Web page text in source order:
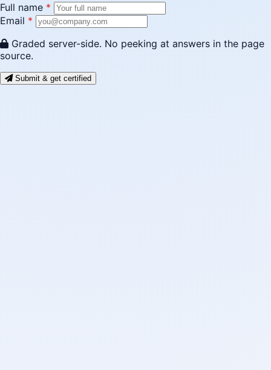
Full name *
Email *
Graded server-side. No peeking at answers in the page
source.
Submit & get certified